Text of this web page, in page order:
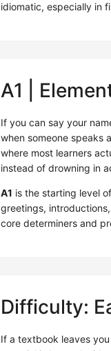
idiomatic, especially in
A1 |
If you can say your
when someone speaks
where most learners
instead of drowning in
A1 is the starting level
greetings,
core determiners and
Difficulty:
If a textbook leaves